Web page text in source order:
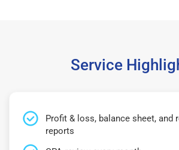
Service
Profit & loss, balance sheet, and
reports